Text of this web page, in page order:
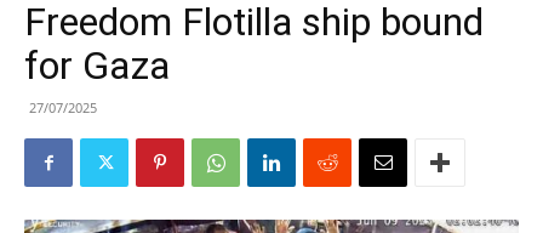
Freedom Flotilla ship bound
for Gaza
27/07/2025